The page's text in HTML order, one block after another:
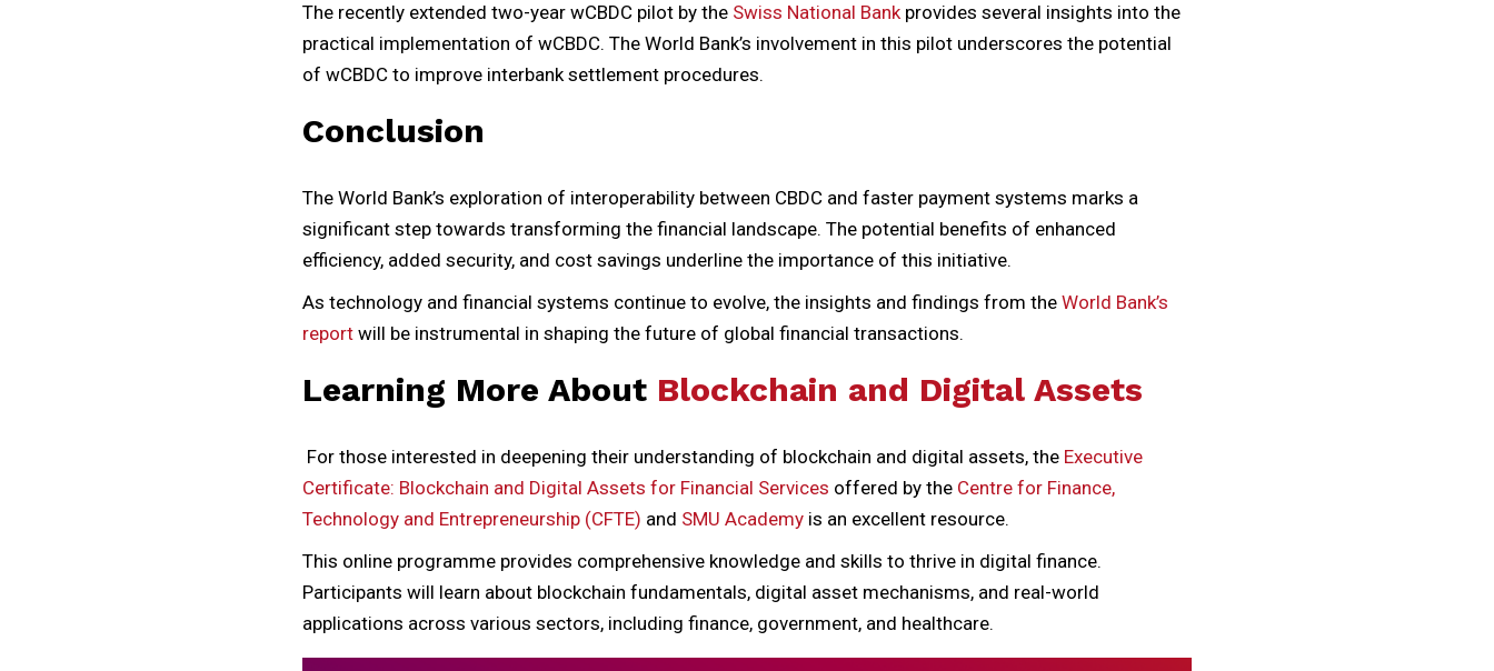
The recently extended two-year wCBDC pilot by the Swiss National Bankprovides several insights into the
practical implementation of wCBDC. The World Bank’s involvement in this pilot underscores the potential
of wCBDC to improve interbank settlement procedures.
Conclusion
The World Bank’s exploration of interoperability between CBDC and faster payment systems marks a
significant step towards transforming the financial landscape. The potential benefits of enhanced
efficiency, added security, and cost savings underline the importance of this initiative.
As technology and financial systems continue to evolve, the insights and findings from the World Bank’s
report will be instrumental in shaping the future of global financial transactions.
Learning More About Blockchain and Digital Assets
For those interested in deepening their understanding of blockchain and digital assets, the Executive
Certificate: Blockchain and Digital Assets for Financial Services offered by the Centre for Finance,
Technology and Entrepreneurship (CFTE) and SMU Academy is an excellent resource.
This online programme provides comprehensive knowledge and skills to thrive in digital finance.
Participants will learn about blockchain fundamentals, digital asset mechanisms, and real-world
applications across various sectors, including finance, government, and healthcare.